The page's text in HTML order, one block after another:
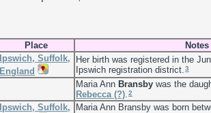
Place
Notes
Ipswich, Suffolk,
England
Her birth was registered in the
Ipswich registration district.3
Maria Ann Bransby was the
Rebecca (?).2
Ipswich, Suffolk, Maria Ann Bransby was born